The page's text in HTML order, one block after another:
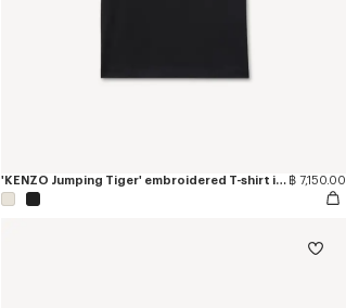
'KENZO Jumping Tiger' embroidered T-shirt in cotton ฿ 7,150.00